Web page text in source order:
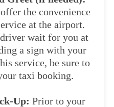
the convenience
at the airport.
wait for you at
a sign with your
service, be sure to
taxi booking.
Up: Prior to your